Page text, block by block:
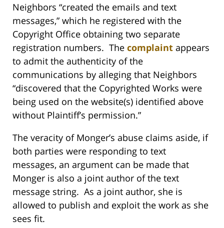
Neighbors “created the emails and text
messages,” which he registered with the
Copyright Office obtaining two separate
registration numbers. The complaint appears
to admit the authenticity of the
communications by alleging that Neighbors
“discovered that the Copyrighted Works were
being used on the website(s) identified above
without Plaintiff’s permission.”
The veracity of Monger’s abuse claims aside, if
both parties were responding to text
messages, an argument can be made that
Monger is also a joint author of the text
message string. As a joint author, she is
allowed to publish and exploit the work as she
sees fit.